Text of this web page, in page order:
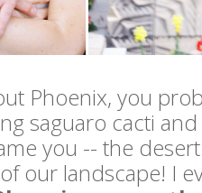
Phoenix, you
saguaro cacti
you -- the
our landscape! I